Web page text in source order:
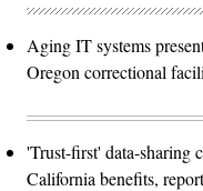
Aging IT systems
Oregon correctional
'Trust-first' data-sharing
California benefits,